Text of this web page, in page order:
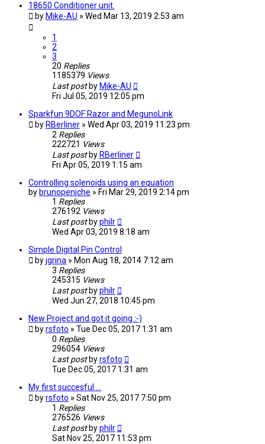
18650 Conditioner unit.
by Mike-AU » Wed Mar 13, 2019 2:53 am
1
2
3
20 Replies
1185379 Views
Last post by Mike-AU
Fri Jul 05, 2019 12:05 pm
Sparkfun 9DOF Razor and MegunoLink
by RBerliner » Wed Apr 03, 2019 11:23 pm
2 Replies
222721 Views
Last post by RBerliner
Fri Apr 05, 2019 1:15 am
Controlling solenoids using an equation
by brunopeniche » Fri Mar 29, 2019 2:14 pm
1 Replies
276192 Views
Last post byphilr
Wed Apr 03, 2019 8:18 am
Simple Digital Pin Control
byjgrina » Mon Aug 18, 2014 7:12 am
3 Replies
245315 Views
Last post byphilr
Wed Jun 27, 2018 10:45 pm
New Project and got it going :-)
byrsfoto » Tue Dec 05, 2017 1:31 am
0 Replies
296054 Views
Last post byrsfoto
Tue Dec 05, 2017 1:31 am
My first succesful ...
byrsfoto » Sat Nov 25, 2017 7:50 pm
1 Replies
276526 Views
Last post byphilr
Sat Nov 25, 2017 11:53 pm